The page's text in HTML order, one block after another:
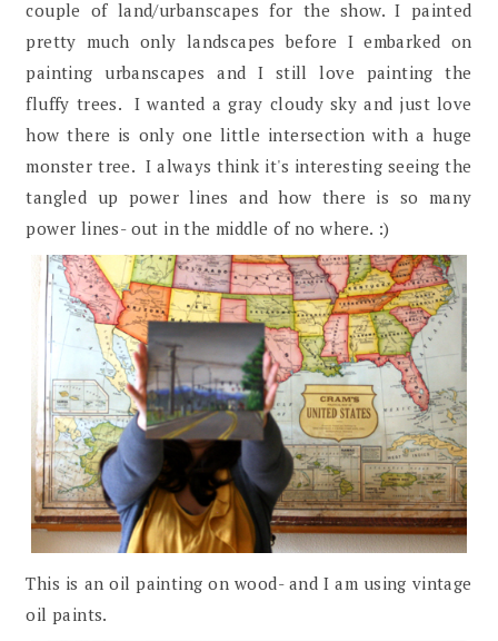
couple of land/urbanscapes for the show. I painted
pretty much only landscapes before I embarked on
painting urbanscapes and I still love painting the
fluffy trees. I wanted a gray cloudy sky and just love
how there is only one little intersection with a huge
monster tree. I always think it's interesting seeing the
tangled up power lines and how there is so many
power lines- out in the middle of no where. :)
This is an oil painting on wood- and I am using vintage
oil paints.